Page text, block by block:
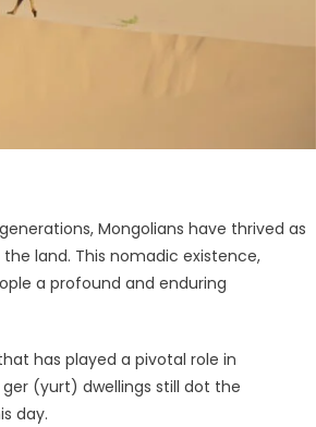
Mongolians have thrived as
land. This nomadic existence,
a profound and enduring
has played a pivotal role in
(yurt) dwellings still dot the
day.